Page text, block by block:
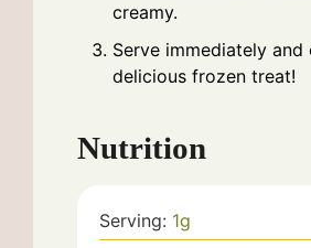
creamy.
Serve immediately and
delicious frozen treat!
Nutrition
Serving: 1g